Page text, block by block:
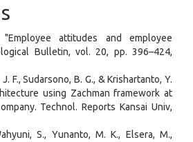
attitudes and employee
Bulletin, vol. 20, pp. 396–424,
F., Sudarsono, B. G., & Krishartanto, Y.
using Zachman framework at
Technol. Reports Kansai Univ,
S., Yunanto, M. K., Elsera, M.,